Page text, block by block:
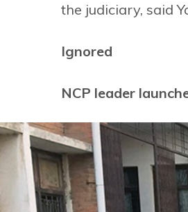
the judiciary, said
Ignored
NCP leader